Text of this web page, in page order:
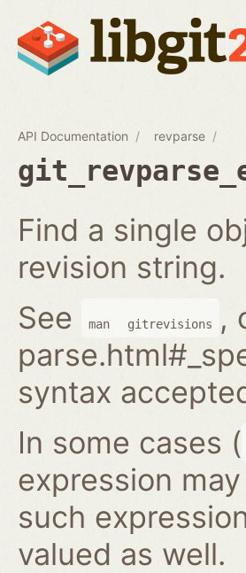
API Documentation revparse
Find a single
revision string.
See
man gitrevisions
,
syntax
In some cases (
expression
such
valued as well.